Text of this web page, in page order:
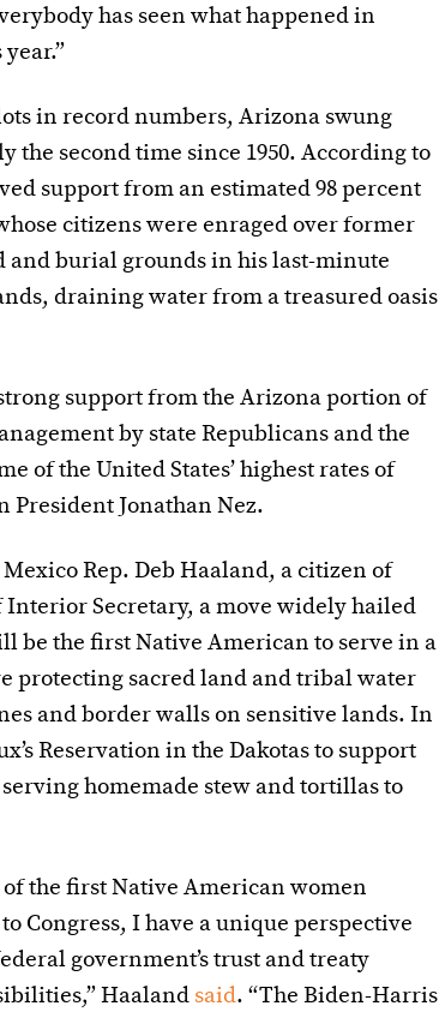
has seen what happened in
in record numbers, Arizona swung
second time since 1950. According to
support from an estimated 98 percent
citizens were enraged over former
and burial grounds in his last-minute
draining water from a treasured oasis
support from the Arizona portion of
by state Republicans and the
of the United States’ highest rates of
President Jonathan Nez.
Rep. Deb Haaland, a citizen of
Secretary, a move widely hailed
the first Native American to serve in a
protecting sacred land and tribal water
and border walls on sensitive lands. In
Reservation in the Dakotas to support
homemade stew and tortillas to
of the first Native American women
Congress, I have a unique perspective
government’s trust and treaty
Haaland said. “The Biden-Harris